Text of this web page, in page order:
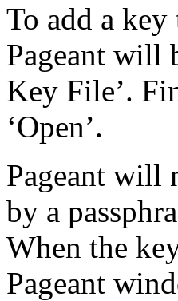
To add a key
Pageant will
Key File’.
‘Open’.
Pageant will
by a
When the
Pageant